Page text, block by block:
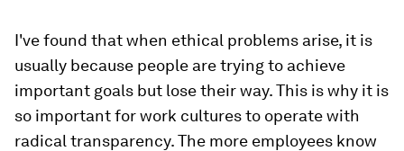
I've found that when ethical problems arise, it is
usually because people are trying to achieve
important goals but lose their way. This is why it is
so important for work cultures to operate with
radical transparency. The more employees know